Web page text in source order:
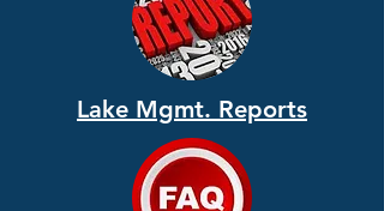
Lake Mgmt. Reports